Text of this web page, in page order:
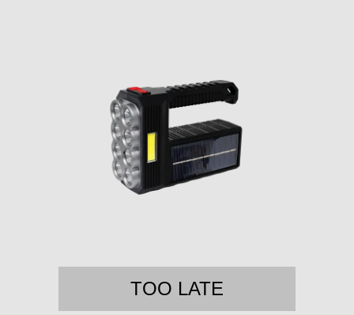
TOO LATE